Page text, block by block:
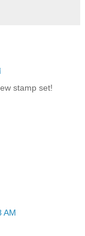
stamp set!
AM